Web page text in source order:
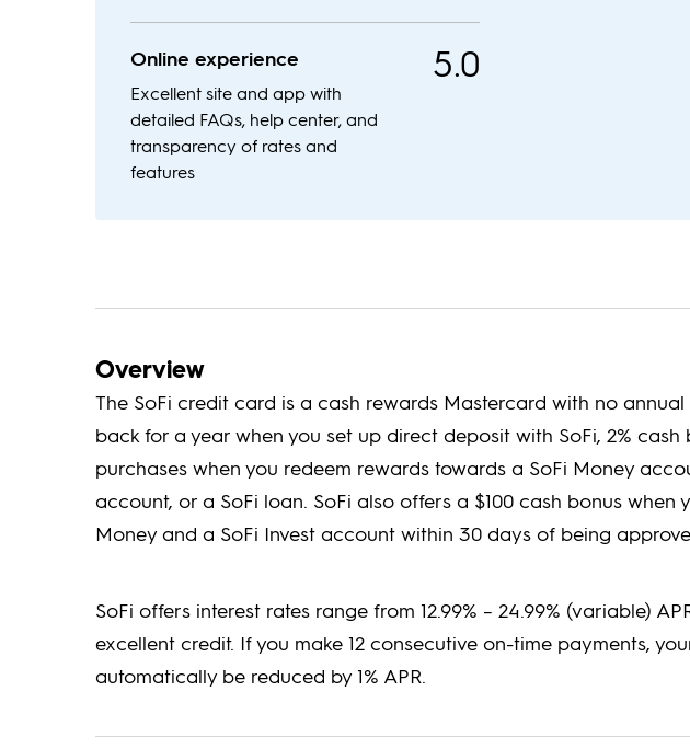
Online experience
Excellent site and app with
detailed FAQs, help center, and
transparency of rates and
features
5.0
Overview
The SoFi credit card is a cash rewards Mastercard with no annual
back for a year when you set up direct deposit with SoFi, 2%
purchases when you redeem rewards towards a SoFi Money
account, or a SoFi loan. SoFi also offers a $100 cash bonus when
Money and a SoFi Invest account within 30 days of being
SoFi offers interest rates range from 12.99% – 24.99% (variable)
excellent credit. If you make 12 consecutive on-time payments,
automatically be reduced by 1% APR.